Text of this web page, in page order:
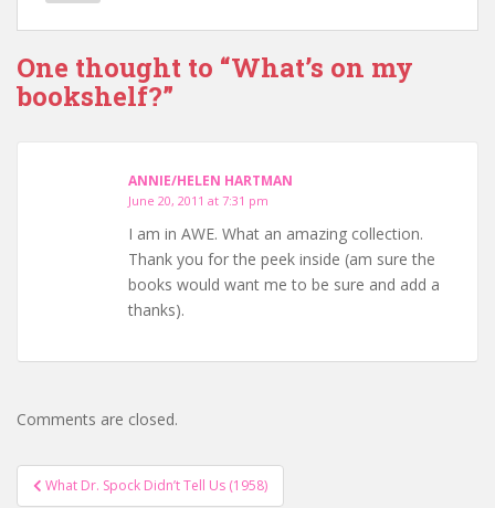
One thought to “What’s on my
bookshelf?”
ANNIE/HELEN HARTMAN
June 20, 2011 at 7:31 pm
I am in AWE. What an amazing collection.
Thank you for the peek inside (am sure the
books would want me to be sure and add a
thanks).
Comments are closed.
PostWhat Dr. Spock Didn’t Tell Us (1958)